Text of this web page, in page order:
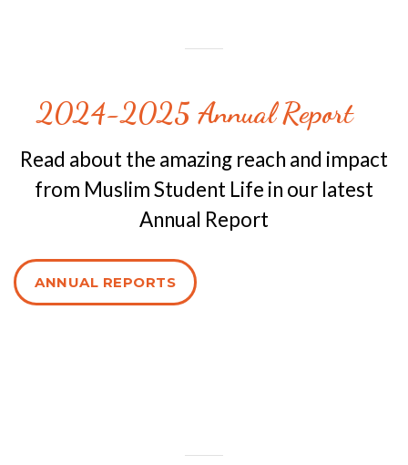
2024-2025 Annual Report
Read about the amazing reach and impact
from Muslim Student Life in our latest
Annual Report
ANNUAL REPORTS